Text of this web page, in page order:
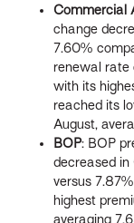
Commercial
change
7.60%
renewal rate
with its
reached its
August,
BOP: BOP
decreased
versus
highest
averaging